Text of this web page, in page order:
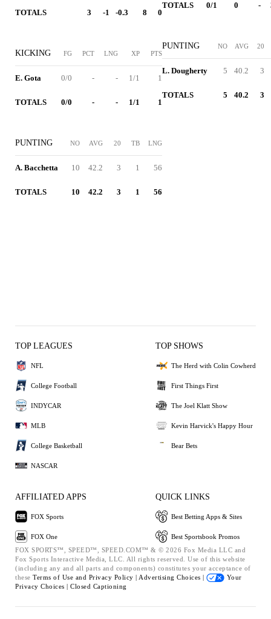
TOTALS 3 -1 -0.3 8 0
KICKING FG PCT LNG XP PTS
E. Gota 0/0 - - 1/1 1
TOTALS 0/0 - - 1/1 1
PUNTING NO AVG 20 TB LNG
A. Bacchetta 10 42.2 3 1 56
TOTALS 10 42.2 3 1 56
TOTALS 0/1 0 -
PUNTING NO AVG 20
L. Dougherty 5 40.2 3
TOTALS 5 40.2 3
TOP LEAGUES
NFL
College Football
INDYCAR
MLB
College Basketball
NASCAR
TOP SHOWS
The Herd with Colin Cowherd
First Things First
The Joel Klatt Show
Kevin Harvick's Happy Hour
Bear Bets
AFFILIATED APPS
FOX Sports
FOX One
QUICK LINKS
Best Betting Apps & Sites
Best Sportsbook Promos
FOX SPORTS™, SPEED™, SPEED.COM™ & © 2026 Fox Media LLC and
Fox Sports Interactive Media, LLC. All rights reserved. Use of this website
(including any and all parts and components) constitutes your acceptance of
these Terms of Use and Privacy Policy | Advertising Choices |
Your
Privacy Choices | Closed Captioning